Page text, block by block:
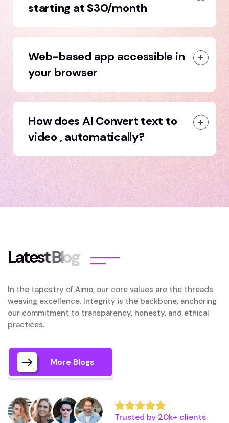
starting at $30/month
Web-based app accessible in
your browser
How does AI Convert text to
video , automatically?
LatestBlog
In the tapestry of Aimo, our core values are the threads
weaving excellence. Integrity is the backbone, anchoring
our commitment to transparency, honesty, and ethical
practices.
More Blogs
Trusted by 20k+ clients